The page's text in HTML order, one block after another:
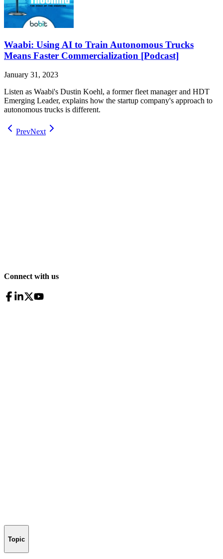
Waabi: Using AI to Train Autonomous Trucks
Means Faster Commercialization [Podcast]
January 31, 2023
Listen as Waabi's Dustin Koehl, a former fleet manager and HDT
Emerging Leader, explains how the startup company's approach to
autonomous trucks is different.
PrevNext
Connect with us
Topic